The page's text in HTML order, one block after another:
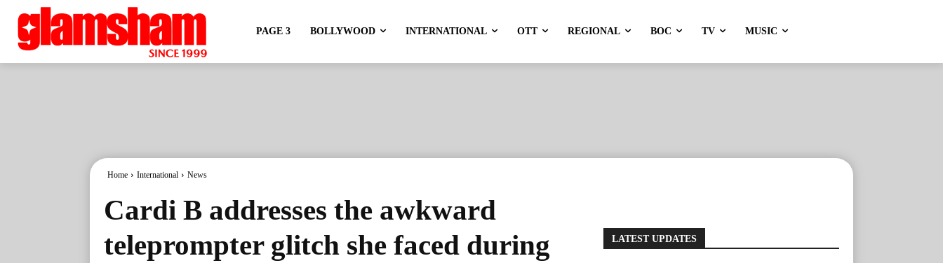
PAGE 3 BOLLYWOOD INTERNATIONAL OTT REGIONAL BOC TV MUSIC
Home International News
Cardi B addresses the awkward
teleprompter glitch she faced during
LATEST UPDATES